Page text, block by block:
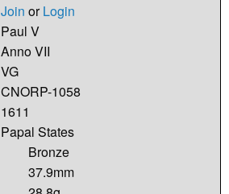
Join orLogin
Paul V
Anno VII
VG
CNORP-1058
1611
Papal States
Bronze
37.9mm